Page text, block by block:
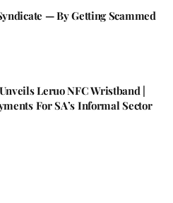
— By Getting Scammed
Leruo NFC Wristband |
For SA’s Informal Sector